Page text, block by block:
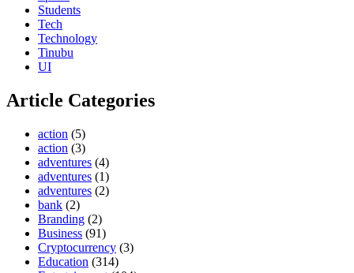
Students
Tech
Technology
Tinubu
UI
Article Categories
action (5)
action (3)
adventures (4)
adventures (1)
adventures (2)
bank (2)
Branding (2)
Business (91)
Cryptocurrency (3)
Education (314)